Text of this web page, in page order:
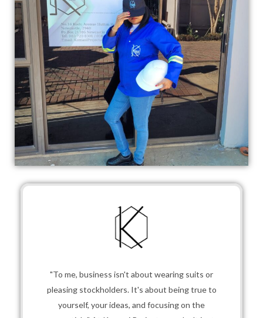
"To me, business isn't about wearing suits or
pleasing stockholders. It's about being true to
yourself, your ideas, and focusing on the